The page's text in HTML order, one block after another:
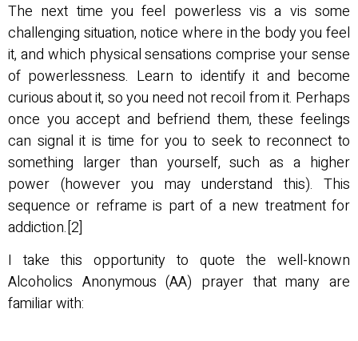
The next time you feel powerless vis a vis some
challenging situation, notice where in the body you feel
it, and which physical sensations comprise your sense
of powerlessness. Learn to identify it and become
curious about it, so you need not recoil from it. Perhaps
once you accept and befriend them, these feelings
can signal it is time for you to seek to reconnect to
something larger than yourself, such as a higher
power (however you may understand this). This
sequence or reframe is part of a new treatment for
addiction.[2]
I take this opportunity to quote the well-known
Alcoholics Anonymous (AA) prayer that many are
familiar with: